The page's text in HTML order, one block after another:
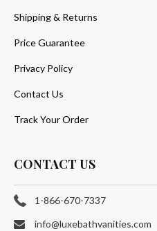
Shipping & Returns
Price Guarantee
Privacy Policy
Contact Us
Track Your Order
CONTACT US
1-866-670-7337
info@luxebathvanities.com